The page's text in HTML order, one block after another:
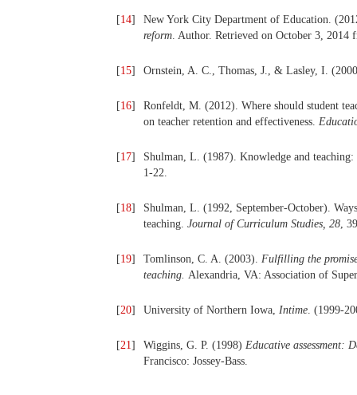
[14]
New York City Department of Education.
reform. Author. Retrieved on October 3, 2014
[15] Ornstein, A. C., Thomas, J., & Lasley, I.
[16]
Ronfeldt, M. (2012). Where should student
on teacher retention and effectiveness.
[17]
Shulman, L. (1987). Knowledge and
1-22.
[18]
Shulman, L. (1992, September-October).
teaching. Journal of Curriculum Studies, 28,
[19] Tomlinson, C. A. (2003). Fulfilling the
teaching. Alexandria, VA: Association of
[20] University of Northern Iowa, Intime. (1999-
[21] Wiggins, G. P. (1998) Educative assessment:
Francisco: Jossey-Bass.